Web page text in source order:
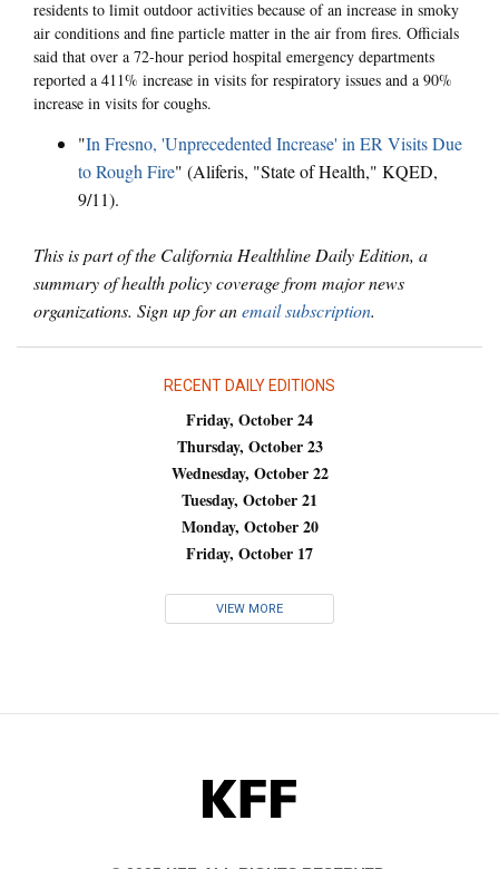
residents to limit outdoor activities because of an increase in smoky
air conditions and fine particle matter in the air from fires. Officials
said that over a 72-hour period hospital emergency departments
reported a 411% increase in visits for respiratory issues and a 90%
increase in visits for coughs.
"In Fresno, 'Unprecedented Increase' in ER Visits Due
to Rough Fire" (Aliferis, "State of Health," KQED,
9/11).
This is part of the California Healthline Daily Edition, a
summary of health policy coverage from major news
organizations. Sign up for anemail subscription.
RECENT DAILY EDITIONS
Friday, October 24
Thursday, October 23
Wednesday, October 22
Tuesday, October 21
Monday, October 20
Friday, October 17
VIEW MORE
KFF